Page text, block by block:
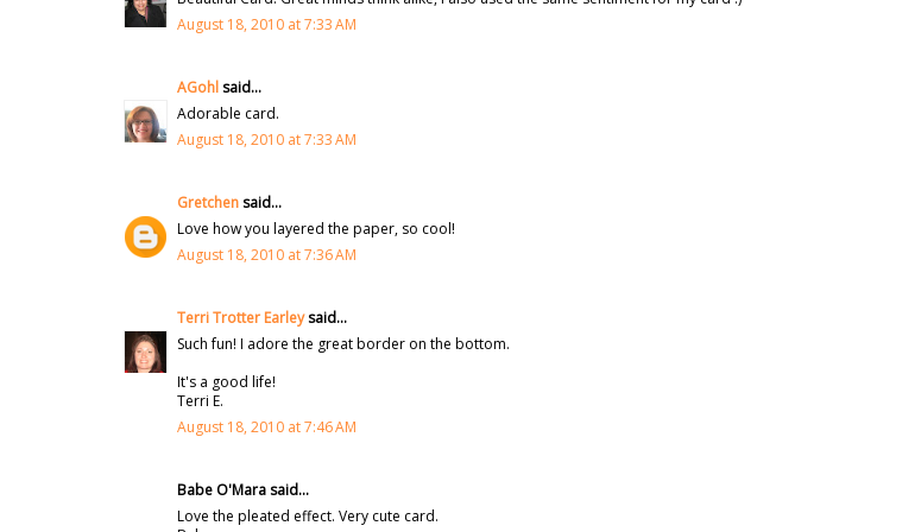
August 18, 2010 at 7:33 AM
AGohlsaid...
Adorable card.
August 18, 2010 at 7:33 AM
Gretchensaid...
Love how you layered the paper, so cool!
August 18, 2010 at 7:36 AM
Terri Trotter Earleysaid...
Such fun! I adore the great border on the bottom.
It's a good life!
Terri E.
August 18, 2010 at 7:46 AM
Babe O'Mara said...
Love the pleated effect. Very cute card.